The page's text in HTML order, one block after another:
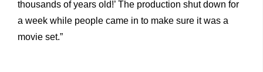
thousands of years old!’ The production shut down for
a week while people came in to make sure it was a
movie set.”